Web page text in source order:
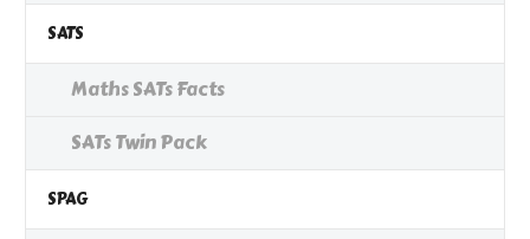
SATS
Maths SATs Facts
SATs Twin Pack
SPAG